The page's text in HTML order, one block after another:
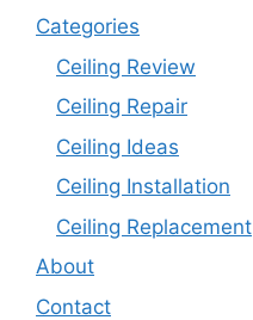
Categories
Ceiling Review
Ceiling Repair
Ceiling Ideas
Ceiling Installation
Ceiling Replacement
About
Contact